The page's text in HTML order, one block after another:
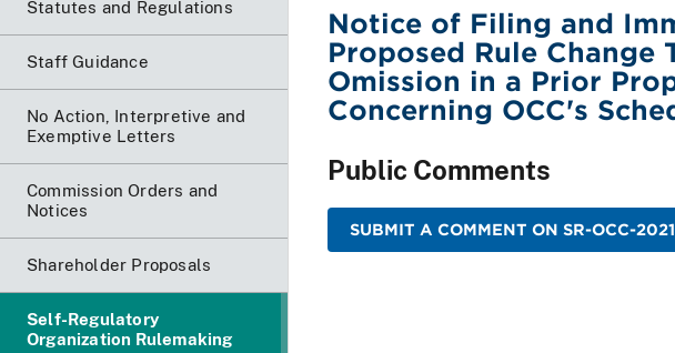
Statutes and Regulations
Staff Guidance
No Action, Interpretive and
Exemptive Letters
Commission Orders and
Notices
Shareholder Proposals
Self-Regulatory
Organization Rulemaking
Notice of Filing and
Proposed Rule Change
Omission in a Prior
Concerning OCC's
Public Comments
SUBMIT A COMMENT ON SR-OCC-